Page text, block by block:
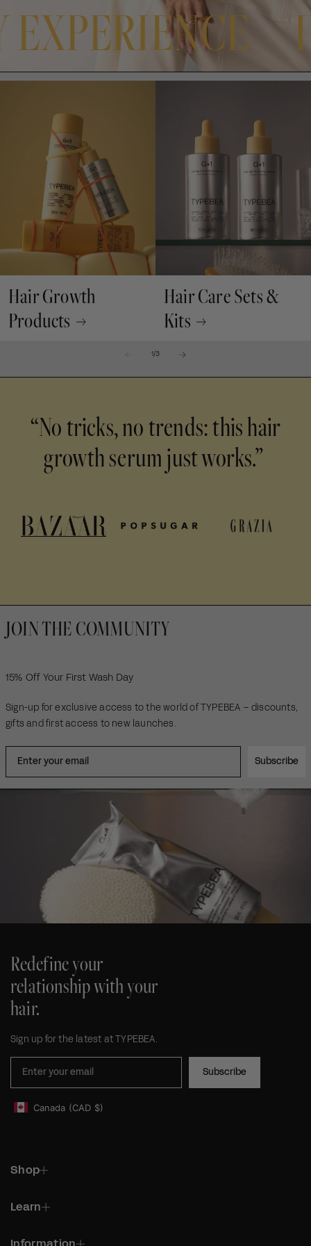
EXPERIENCE
Hair Growth
Products
Hair Care Sets &
Kits
1/of
3
“No tricks, no trends: this hair
growth serum just works.”
JOIN THE COMMUNITY
15% Off Your First Wash Day
Sign-up for exclusive access to the world of TYPEBEA – discounts,
gifts and first access to new launches.
Subscribe
Redefine your
relationship with your
hair.
Sign up for the latest at TYPEBEA.
Subscribe
Geolocation Footer: Canada, CAD, $
Canada (CAD $)
Shop
Learn